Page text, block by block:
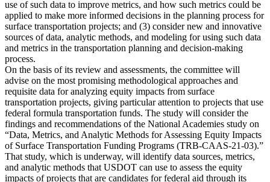
use of such data to improve metrics, and how such metrics could be
applied to make more informed decisions in the planning process for
surface transportation projects; and (3) consider new and innovative
sources of data, analytic methods, and modeling for using such data
and metrics in the transportation planning and decision-making
process.
On the basis of its review and assessments, the committee will
advise on the most promising methodological approaches and
requisite data for analyzing equity impacts from surface
transportation projects, giving particular attention to projects that use
federal formula transportation funds. The study will consider the
findings and recommendations of the National Academies study on
“Data, Metrics, and Analytic Methods for Assessing Equity Impacts
of Surface Transportation Funding Programs (TRB-CAAS-21-03).”
That study, which is underway, will identify data sources, metrics,
and analytic methods that USDOT can use to assess the equity
impacts of projects that are candidates for federal aid through its